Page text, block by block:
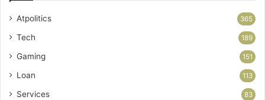
Atpolitics 365
Tech 189
Gaming 151
Loan 113
Services 83